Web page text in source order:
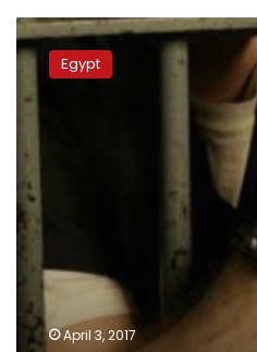
Eight
persons,
including
policeman,
over
illegal
excavation
search
relics
Egypt
April 3, 2017